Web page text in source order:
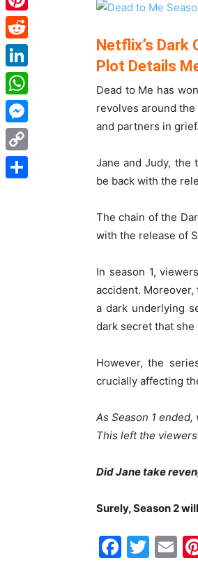
Netflix’s Dark
Plot Details
Dead to Me has
revolves around
and partners in grief.
Jane and Judy,
be back with the
The chain of the
with the release of
In season 1,
accident. Moreover,
a dark underlying
dark secret that she
However, the
crucially affecting
As Season 1
This left the
Did Jane take
Surely, Season 2
Pinterest
Reddit
LinkedIn
WhatsApp
Messenger
Copy